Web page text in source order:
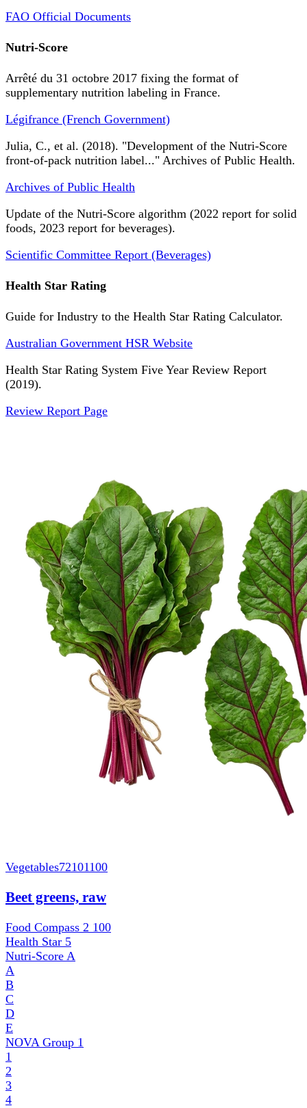
FAO Official Documents
Nutri-Score
Arrêté du 31 octobre 2017 fixing the format of
supplementary nutrition labeling in France.
Légifrance (French Government)
Julia, C., et al. (2018). "Development of the Nutri-Score
front-of-pack nutrition label..." Archives of Public Health.
Archives of Public Health
Update of the Nutri-Score algorithm (2022 report for solid
foods, 2023 report for beverages).
Scientific Committee Report (Beverages)
Health Star Rating
Guide for Industry to the Health Star Rating Calculator.
Australian Government HSR Website
Health Star Rating System Five Year Review Report
(2019).
Review Report Page
Vegetables72101100
Beet greens, raw
Food Compass 2 100
Health Star 5
Nutri-Score A
A
B
C
D
E
NOVA Group 1
1
2
3
4